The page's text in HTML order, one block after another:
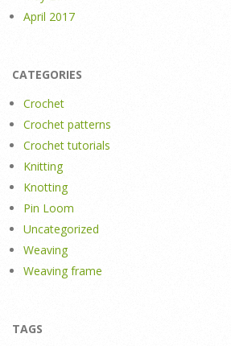
April 2017
CATEGORIES
Crochet
Crochet patterns
Crochet tutorials
Knitting
Knotting
Pin Loom
Uncategorized
Weaving
Weaving frame
TAGS